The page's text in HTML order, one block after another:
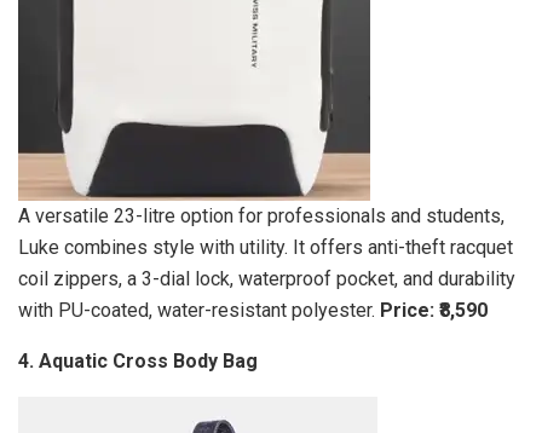
A versatile 23-litre option for professionals and students,
Luke combines style with utility. It offers anti-theft racquet
coil zippers, a 3-dial lock, waterproof pocket, and durability
with PU-coated, water-resistant polyester. Price: ₹8,590
4. Aquatic Cross Body Bag